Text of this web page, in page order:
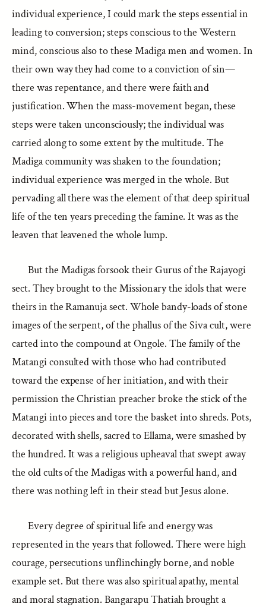
individual experience, I could mark the steps essential in
leading to conversion; steps conscious to the Western
mind, conscious also to these Madiga men and women. In
their own way they had come to a conviction of sin—
there was repentance, and there were faith and
justification. When the mass-movement began, these
steps were taken unconsciously; the individual was
carried along to some extent by the multitude. The
Madiga community was shaken to the foundation;
individual experience was merged in the whole. But
pervading all there was the element of that deep spiritual
life of the ten years preceding the famine. It was as the
leaven that leavened the whole lump.
But the Madigas forsook their Gurus of the Rajayogi
sect. They brought to the Missionary the idols that were
theirs in the Ramanuja sect. Whole bandy-loads of stone
images of the serpent, of the phallus of the Siva cult, were
carted into the compound at Ongole. The family of the
Matangi consulted with those who had contributed
toward the expense of her initiation, and with their
permission the Christian preacher broke the stick of the
Matangi into pieces and tore the basket into shreds. Pots,
decorated with shells, sacred to Ellama, were smashed by
the hundred. It was a religious upheaval that swept away
the old cults of the Madigas with a powerful hand, and
there was nothing left in their stead but Jesus alone.
Every degree of spiritual life and energy was
represented in the years that followed. There were high
courage, persecutions unflinchingly borne, and noble
example set. But there was also spiritual apathy, mental
and moral stagnation. Bangarapu Thatiah brought a